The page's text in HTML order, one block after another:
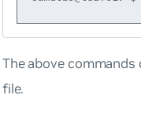
The above
file.